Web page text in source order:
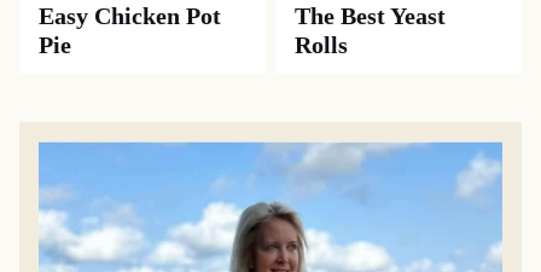
Easy Chicken Pot
Pie
The Best Yeast
Rolls